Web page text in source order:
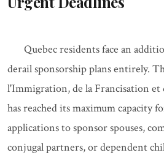
Quebec residents face an
derail sponsorship plans entirely.
l'Immigration, de la Francisation
has reached its maximum capacity
applications to sponsor spouses,
conjugal partners, or dependent